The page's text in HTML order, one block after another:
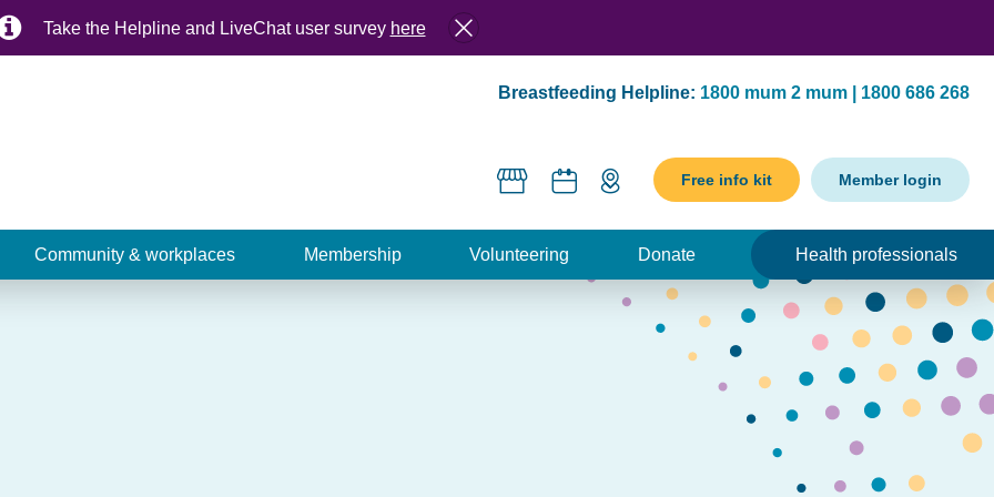
Take the Helpline and LiveChat user survey here
Breastfeeding Helpline: 1800 mum 2 mum | 1800 686 268
Free info kit Member login
Community & workplaces Membership Volunteering Donate Health professionals